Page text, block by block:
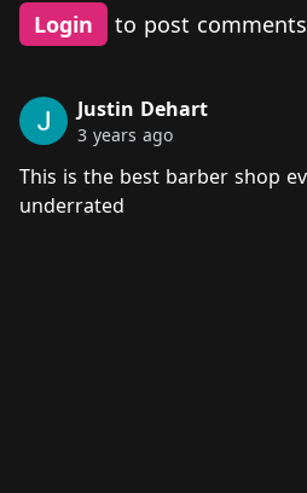
Login to post
Justin Dehart
3 years ago
This is the best barber shop
underrated